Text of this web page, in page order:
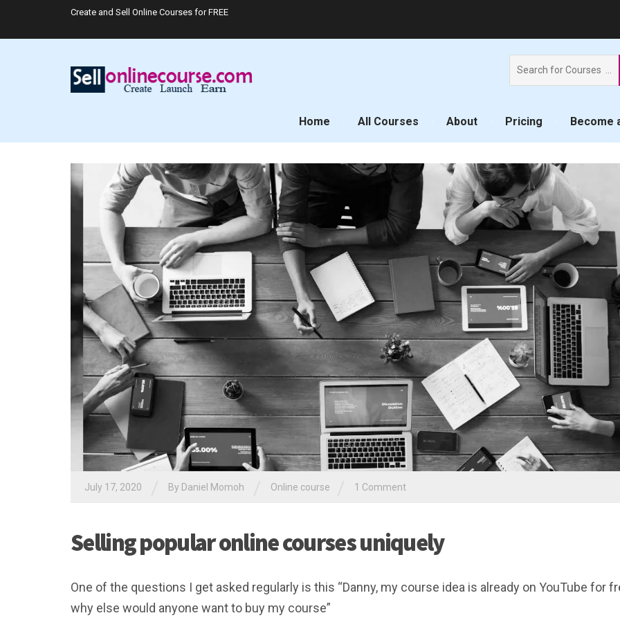
Create and Sell Online Courses for FREE
Home All Courses About Pricing Become
for:
July 17, 2020 By Daniel Momoh Online course 1 Comment
Selling popular online courses uniquely
One of the questions I get asked regularly is this “Danny, my course idea is already on YouTube for
why else would anyone want to buy my course”